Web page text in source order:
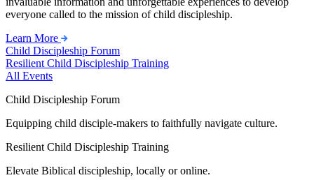
everyone called to the mission of child discipleship.
Learn More
Child Discipleship Forum
Resilient Child Discipleship Training
All Events
Child Discipleship Forum
Equipping child disciple-makers to faithfully navigate culture.
Resilient Child Discipleship Training
Elevate Biblical discipleship, locally or online.